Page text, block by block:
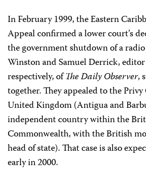
In February 1999, the Eastern
Appeal confirmed a lower court’s
the government shutdown of a
Winston and Samuel Derrick,
respectively, ofThe Daily Observer,
together. They appealed to the
United Kingdom (Antigua and
independent country within the
Commonwealth, with the British
head of state). That case is also
early in 2000.